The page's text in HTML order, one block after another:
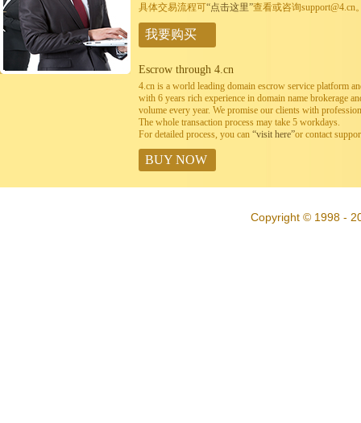
具体交易流程可“点击这里”查看或咨询support@4.cn
我要购买
Escrow through 4.cn
4.cn is a world leading domain escrow service platform
with 6 years rich experience in domain name brokerage
volume every year. We promise our clients with
The whole transaction process may take 5 workdays.
For detailed process, you can “visit here”or contact
BUY NOW
Copyright © 1998 -